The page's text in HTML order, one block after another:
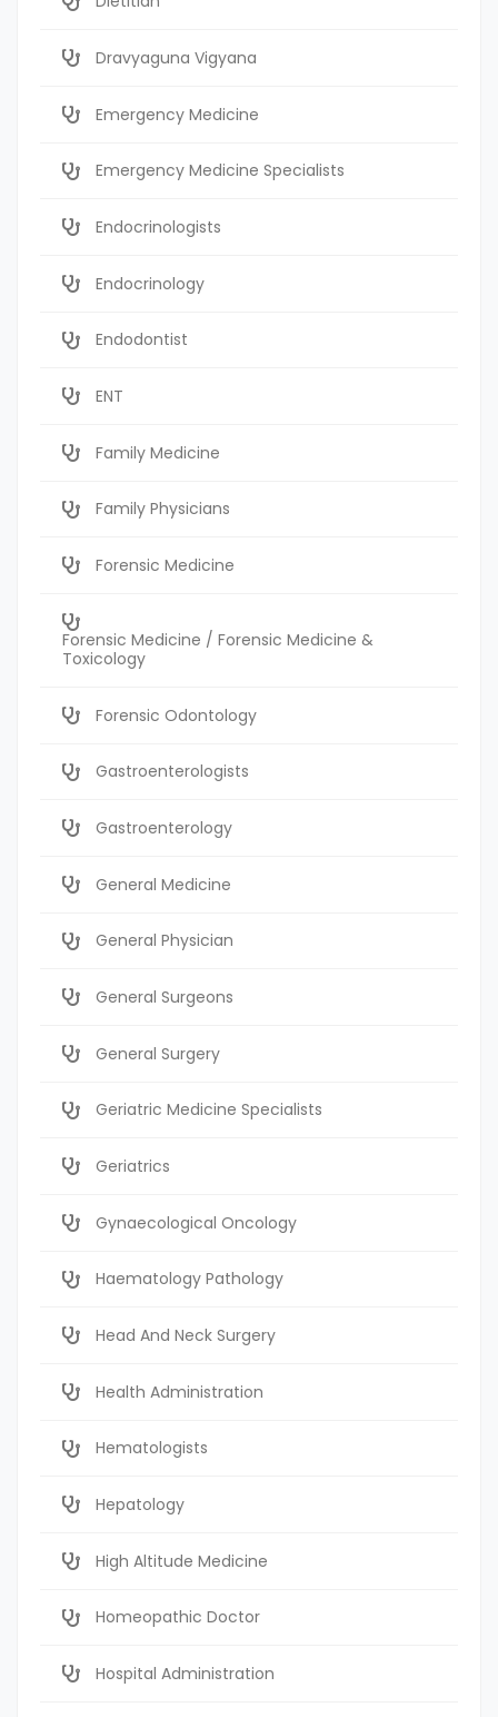
Dravyaguna Vigyana
Emergency Medicine
Emergency Medicine Specialists
Endocrinologists
Endocrinology
Endodontist
ENT
Family Medicine
Family Physicians
Forensic Medicine
Forensic Medicine / Forensic Medicine &
Toxicology
Forensic Odontology
Gastroenterologists
Gastroenterology
General Medicine
General Physician
General Surgeons
General Surgery
Geriatric Medicine Specialists
Geriatrics
Gynaecological Oncology
Haematology Pathology
Head And Neck Surgery
Health Administration
Hematologists
Hepatology
High Altitude Medicine
Homeopathic Doctor
Hospital Administration